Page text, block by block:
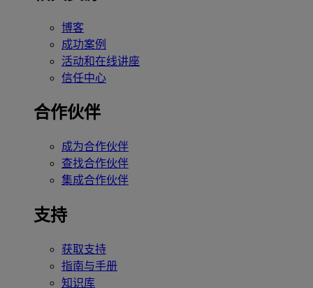
博客
成功案例
活动和在线讲座
信任中心
合作伙伴
成为合作伙伴
查找合作伙伴
集成合作伙伴
支持
获取支持
指南与手册
知识库